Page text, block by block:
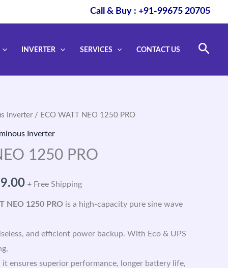
Call & Buy : +91-99675 20705
INVERTER SERVICES CONTACT US
Inverter/ ECO WATT NEO 1250 PRO
Inverter
1250 PRO
Current
is:
₹6,699.00.
+ Free Shipping
NEO 1250 PRO is a high-capacity pure sine wave
and efficient power backup. With Eco & UPS
ensures superior performance, longer battery life,